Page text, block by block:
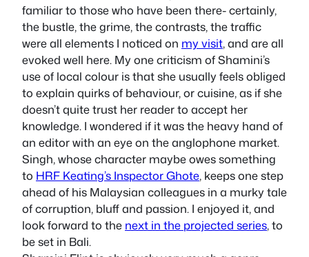
familiar to those who have been there- certainly,
the bustle, the grime, the contrasts, the traffic
were all elements I noticed on my visit, and are all
evoked well here. My one criticism of Shamini’s
use of local colour is that she usually feels obliged
to explain quirks of behaviour, or cuisine, as if she
doesn’t quite trust her reader to accept her
knowledge. I wondered if it was the heavy hand of
an editor with an eye on the anglophone market.
Singh, whose character maybe owes something
to HRF Keating’s Inspector Ghote, keeps one step
ahead of his Malaysian colleagues in a murky tale
of corruption, bluff and passion. I enjoyed it, and
look forward to the next in the projected series, to
be set in Bali.